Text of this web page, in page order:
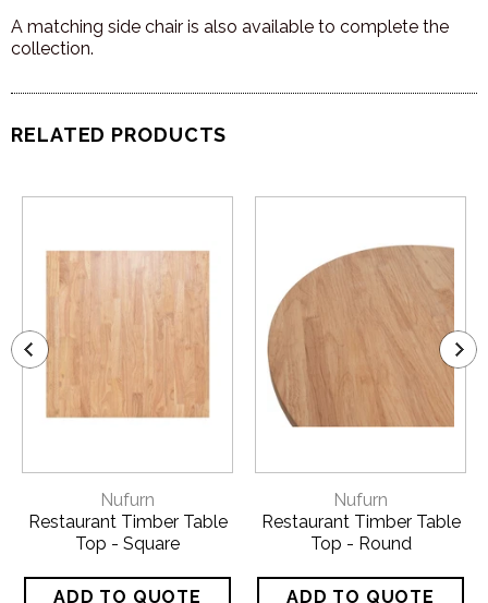
A matching side chair is also available to complete the
collection.
RELATED PRODUCTS
Nufurn
Restaurant Timber Table
Top - Square
Nufurn
Restaurant Timber Table
Top - Round